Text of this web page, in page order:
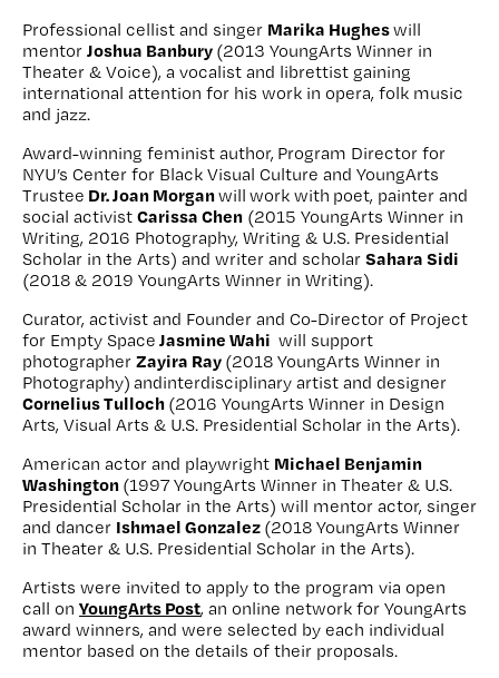
Professional cellist and singer Marika Hugheswill
mentor Joshua Banbury (2013 YoungArts Winner in
Theater & Voice), a vocalist and librettist gaining
international attention for his work in opera, folk music
and jazz.
Award-winning feminist author, Program Director for
NYU’s Center for Black Visual Culture and YoungArts
Trustee Dr. Joan Morganwill work with poet, painter and
social activist Carissa Chen (2015 YoungArts Winner in
Writing, 2016 Photography, Writing & U.S. Presidential
Scholar in the Arts) and writer and scholar Sahara Sidi
(2018 & 2019 YoungArts Winner in Writing).
Curator, activist and Founder and Co-Director of Project
for Empty Space Jasmine Wahi will support
photographer Zayira Ray (2018 YoungArts Winner in
Photography) andinterdisciplinary artist and designer
Cornelius Tulloch (2016 YoungArts Winner in Design
Arts, Visual Arts & U.S. Presidential Scholar in the Arts).
American actor and playwright Michael Benjamin
Washington (1997 YoungArts Winner in Theater & U.S.
Presidential Scholar in the Arts) will mentor actor, singer
and dancer Ishmael Gonzalez (2018 YoungArts Winner
in Theater & U.S. Presidential Scholar in the Arts).
Artists were invited to apply to the program via open
call on YoungArts Post, an online network for YoungArts
award winners, and were selected by each individual
mentor based on the details of their proposals.